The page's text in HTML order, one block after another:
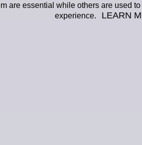
are essential while others are used
experience.
LEARN